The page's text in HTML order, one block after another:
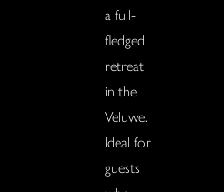
a full-
fledged
retreat
in the
Veluwe.
Ideal for
guests